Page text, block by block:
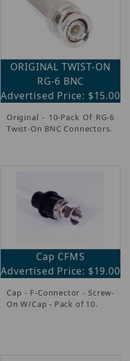
ORIGINAL TWIST-ON
RG-6 BNC
Advertised Price: $15.00
Original - 10-Pack Of RG-6
Twist-On BNC Connectors.
Cap CFMS
Advertised Price: $19.00
Cap - F-Connector - Screw-
On W/Cap - Pack of 10.